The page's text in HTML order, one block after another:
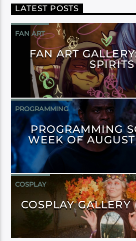
LATEST POSTS
FAN ART
FAN ART
SPIRITS
PROGRAMMING
PROGRAMMING
WEEK OF
COSPLAY
COSPLAY